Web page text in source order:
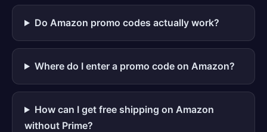
Do Amazon promo codes actually work?
Where do I enter a promo code on Amazon?
How can I get free shipping on Amazon
without Prime?